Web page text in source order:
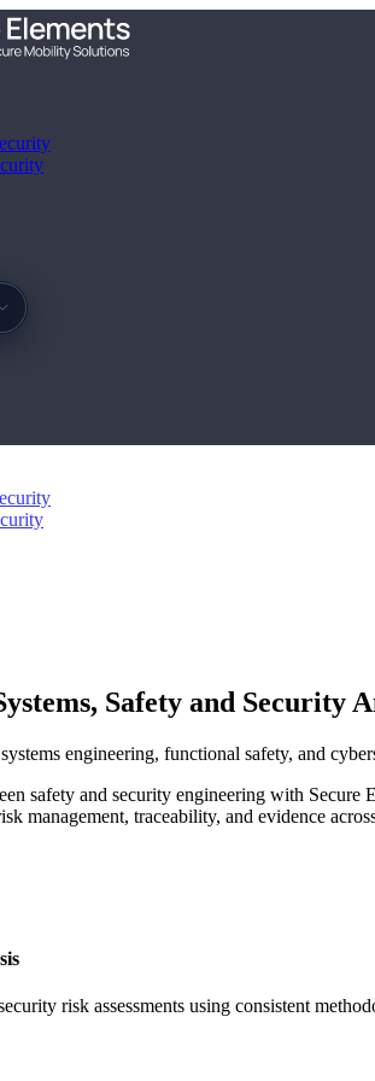
Safety and Security
engineering, functional safety, and
safety and security engineering with
management, traceability, and evidence
risk assessments using consistent